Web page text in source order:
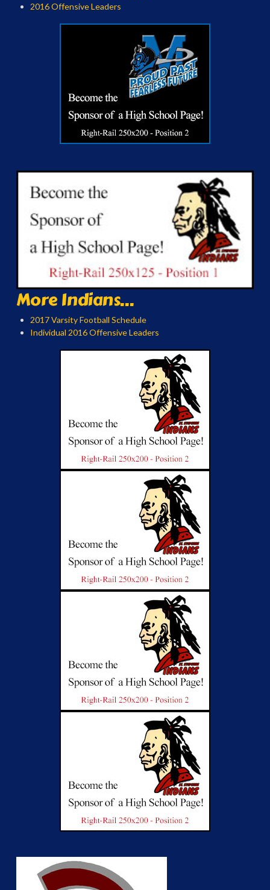
2016 Offensive Leaders
More Indians...
2017 Varsity Football Schedule
Individual 2016 Offensive Leaders